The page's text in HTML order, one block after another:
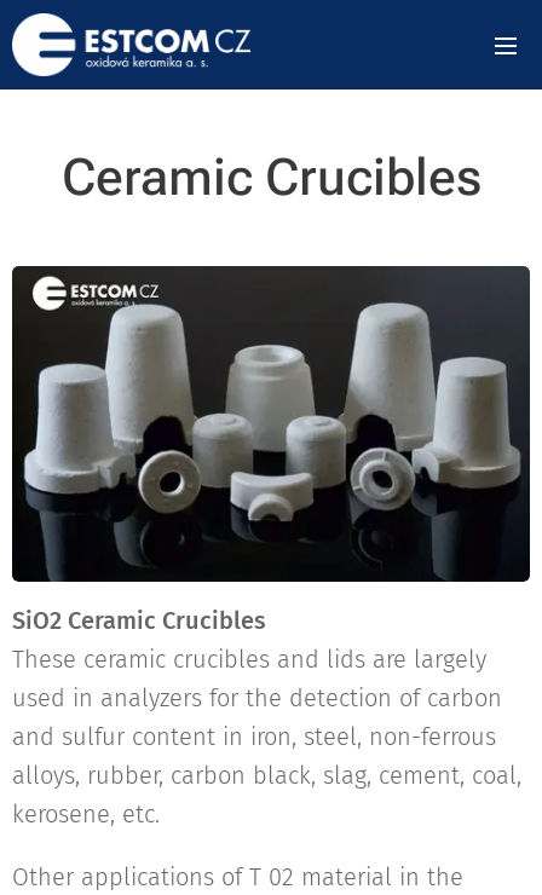
Ceramic Crucibles
SiO2 Ceramic Crucibles
These ceramic crucibles and lids are largely
used in analyzers for the detection of carbon
and sulfur content in iron, steel, non-ferrous
alloys, rubber, carbon black, slag, cement, coal,
kerosene, etc.
Other applications of T 02 material in the